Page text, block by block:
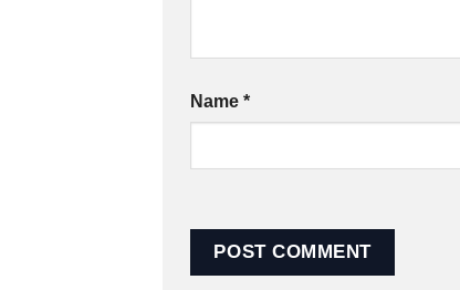
Name *